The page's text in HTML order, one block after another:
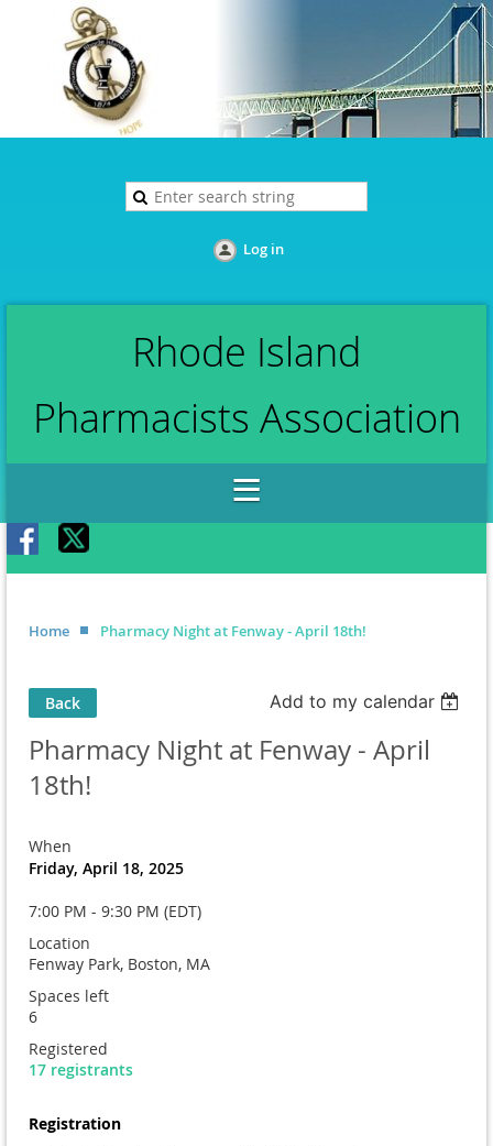
Log in
Rhode Island
Pharmacists Association
Home Pharmacy Night at Fenway - April 18th!
Back Add to my calendar
Pharmacy Night at Fenway - April
18th!
When
Friday, April 18, 2025
7:00 PM - 9:30 PM (EDT)
Location
Fenway Park, Boston, MA
Spaces left
6
Registered
17 registrants
Registration